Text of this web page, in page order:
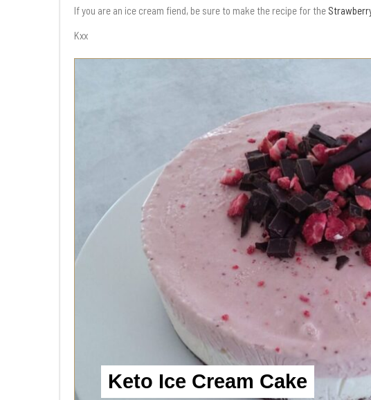
If you are an ice cream fiend, be sure to make the recipe for the
Kxx
Keto Ice Cream Cake